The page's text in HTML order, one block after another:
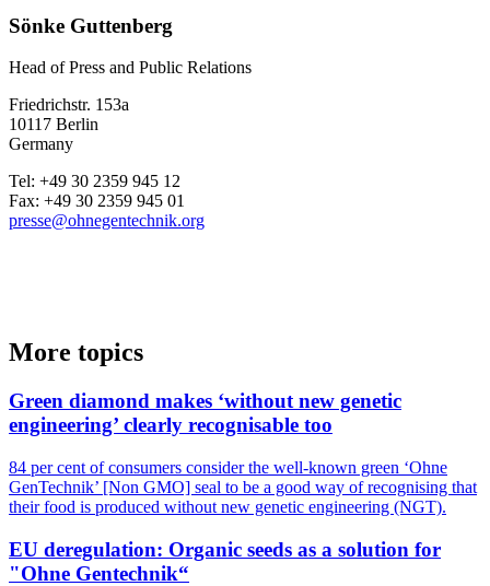
Sönke Guttenberg
Head of Press and Public Relations
Friedrichstr. 153a
10117 Berlin
Germany
Tel: +49 30 2359 945 12
Fax: +49 30 2359 945 01
presse@ohnegentechnik.org
More topics
Green diamond makes ‘without new genetic
engineering’ clearly recognisable too
84 per cent of consumers consider the well-known green ‘Ohne
GenTechnik’ [Non GMO] seal to be a good way of recognising that
their food is produced without new genetic engineering (NGT).
EU deregulation: Organic seeds as a solution for
"Ohne Gentechnik“